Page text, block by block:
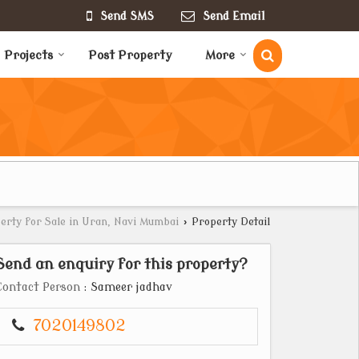
Send SMS Send Email
Projects Post Property More
for Sale in Uran, Navi Mumbai › Property Detail
an enquiry for this property?
Person : Sameer jadhav
7020149802